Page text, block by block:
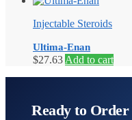
Injectable Steroids
Ultima-Enan
$27.63 Add to cart
Ready to Order